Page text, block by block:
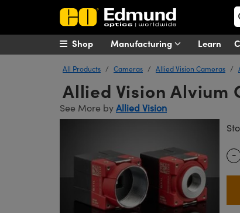
Manufacturing Learn
Shop
All Products Cameras Allied Vision Cameras
Allied Vision Alvium
See More byAllied Vision
-